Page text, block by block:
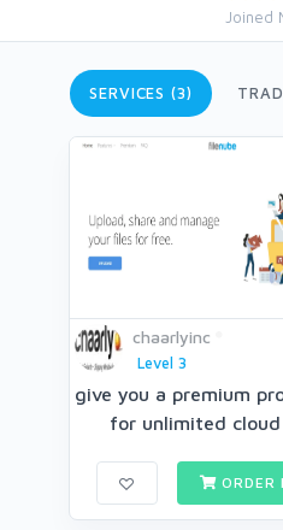
Joined
SERVICES (3)
chaarlyinc
Level 3
give you a premium
for unlimited cloud
ORDER